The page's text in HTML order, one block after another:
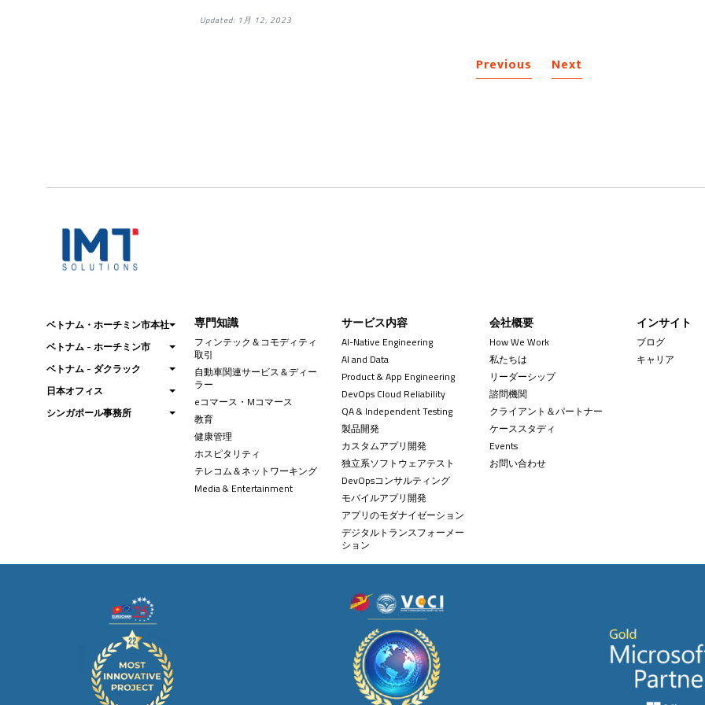
Updated: 1月 12, 2023
Previous Next
ベトナム・ホーチミン市本社
ベトナム - ホーチミン市
ベトナム - ダクラック
日本オフィス
シンガポール事務所
専門知識
フィンテック＆コモディティ
取引
自動車関連サービス＆ディー
ラー
eコマース・Mコマース
教育
健康管理
ホスピタリティ
テレコム＆ネットワーキング
Media & Entertainment
サービス内容
AI-Native Engineering
AI and Data
Product & App Engineering
DevOps Cloud Reliability
QA & Independent Testing
製品開発
カスタムアプリ開発
独立系ソフトウェアテスト
DevOpsコンサルティング
モバイルアプリ開発
アプリのモダナイゼーション
デジタルトランスフォーメー
ション
会社概要
How We Work
私たちは
リーダーシップ
諮問機関
クライアント＆パートナー
ケーススタディ
Events
お問い合わせ
インサイト
ブログ
キャリア